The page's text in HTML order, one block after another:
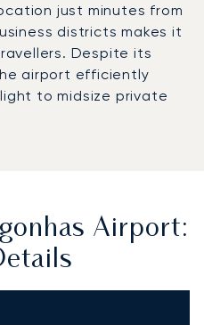
just minutes from
districts makes it
Despite its
airport efficiently
to midsize private
Airport: